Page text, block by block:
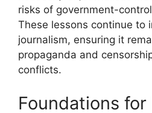
risks of government-
These lessons continue to
journalism, ensuring it
propaganda and
conflicts.
Foundations